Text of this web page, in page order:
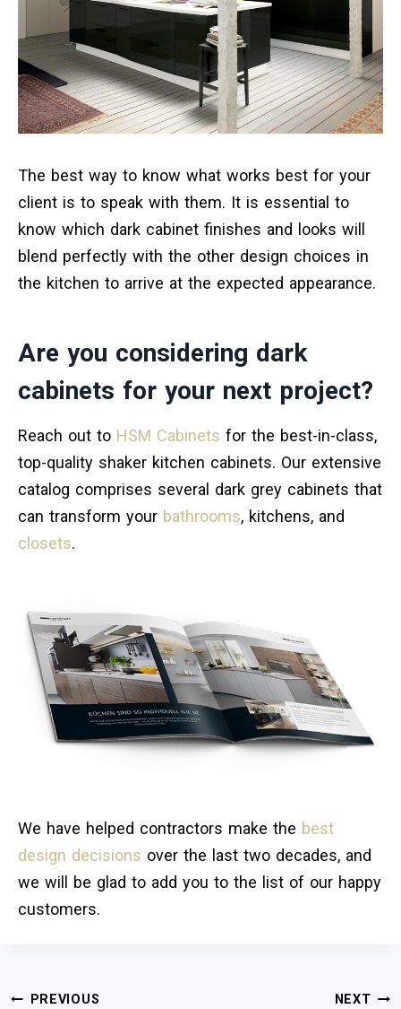
The best way to know what works best for your
client is to speak with them. It is essential to
know which dark cabinet finishes and looks will
blend perfectly with the other design choices in
the kitchen to arrive at the expected appearance.
Are you considering dark
cabinets for your next project?
Reach out to HSM Cabinets for the best-in-class,
top-quality shaker kitchen cabinets. Our extensive
catalog comprises several dark grey cabinets that
can transform your bathrooms, kitchens, and
closets.
We have helped contractors make the best
design decisions over the last two decades, and
we will be glad to add you to the list of our happy
customers.
PREVIOUS NEXT